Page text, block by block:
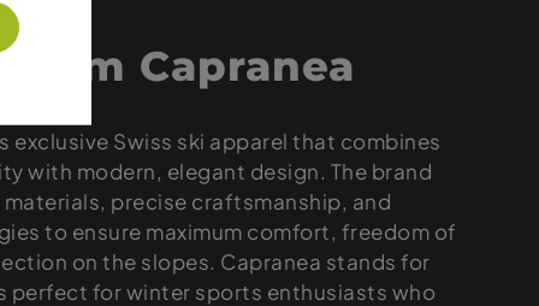
Capranea
exclusive Swiss ski apparel that combines
with modern, elegant design. The brand
precise craftsmanship, and
to ensure maximum comfort, freedom of
on the slopes. Capranea stands for
perfect for winter sports enthusiasts who